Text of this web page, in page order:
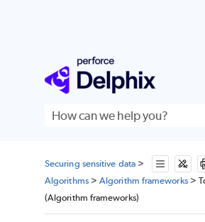
Skip To Main
Securing sensitive data>
Algorithms>Algorithm frameworks>
(Algorithm frameworks)